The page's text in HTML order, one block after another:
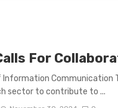
For
Information Communication
sector to contribute to ...